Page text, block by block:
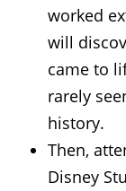
worked
will
came to
rarely
history.
Then,
Disney